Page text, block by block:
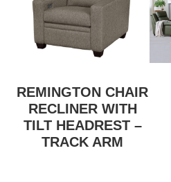
REMINGTON CHAIR
RECLINER WITH
TILT HEADREST –
TRACK ARM